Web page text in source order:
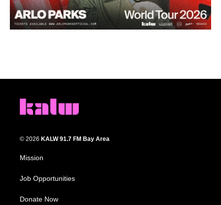
© 2026 KALW 91.7 FM Bay Area
Mission
Job Opportunities
Donate Now